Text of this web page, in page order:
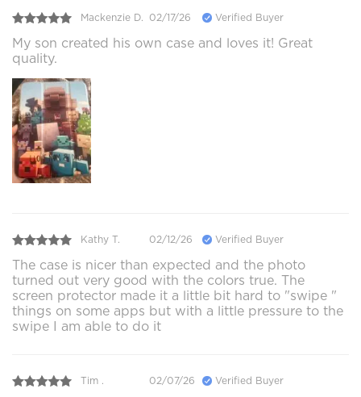
Mackenzie D. 02/17/26 Verified Buyer
My son created his own case and loves it! Great
quality.
Kathy T. 02/12/26 Verified Buyer
The case is nicer than expected and the photo
turned out very good with the colors true. The
screen protector made it a little bit hard to "swipe "
things on some apps but with a little pressure to the
swipe I am able to do it
Tim . 02/07/26 Verified Buyer